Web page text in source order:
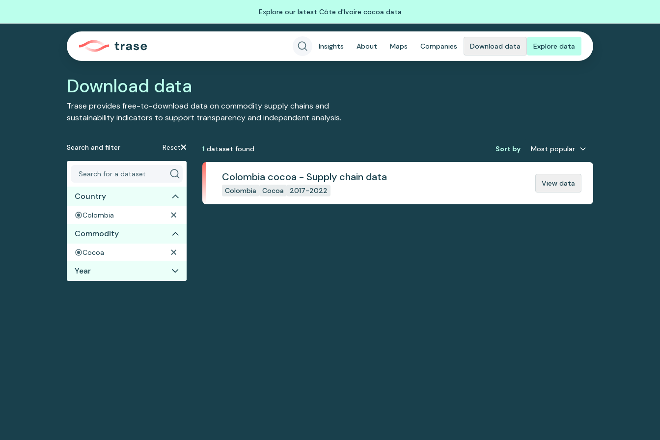
Explore our latest Côte d'Ivoire cocoa data
Insights About Maps Companies Download data Explore data
Download data
Trase provides free-to-download data on commodity supply chains and
sustainability indicators to support transparency and independent analysis.
Search and filter Reset
Country
Colombia
Commodity
Cocoa
Year
1 dataset found Sort by Most popular
Colombia cocoa - Supply chain data
Colombia Cocoa 2017-2022
View data